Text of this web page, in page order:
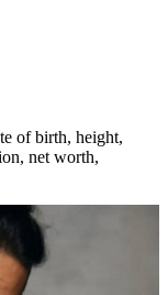
of birth, height,
net worth,